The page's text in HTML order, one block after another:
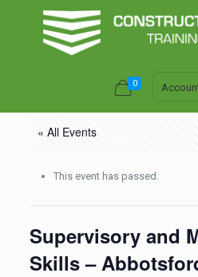
0
« All Events
This event has passed.
Supervisory and
Skills –